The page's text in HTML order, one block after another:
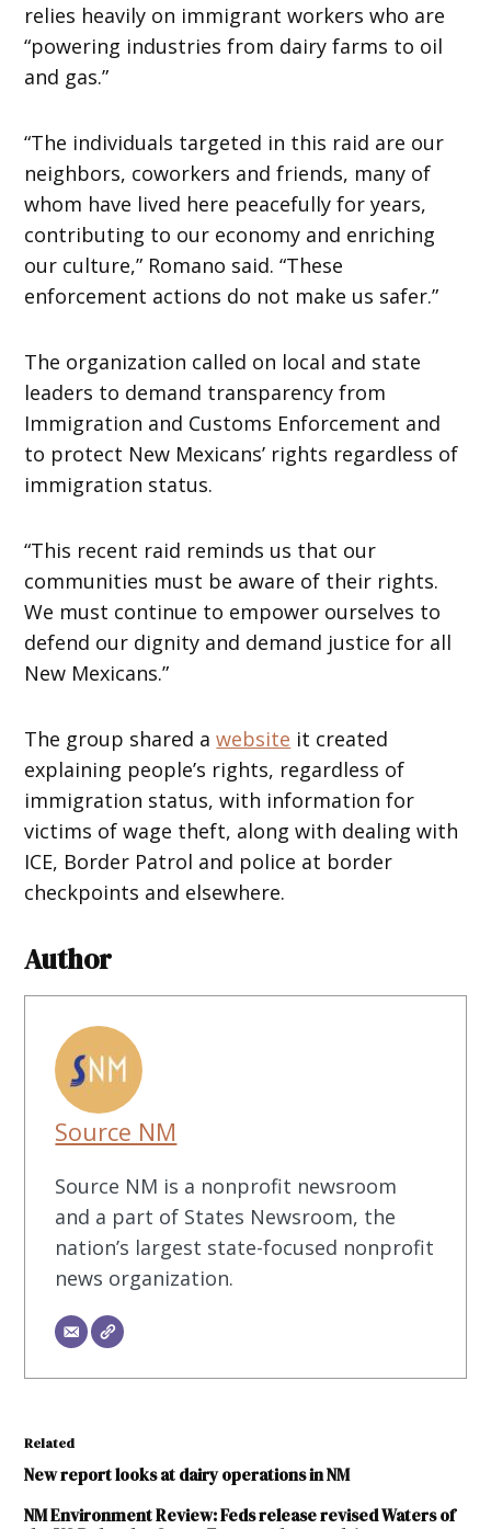
relies heavily on immigrant workers who are
“powering industries from dairy farms to oil
and gas.”
“The individuals targeted in this raid are our
neighbors, coworkers and friends, many of
whom have lived here peacefully for years,
contributing to our economy and enriching
our culture,” Romano said. “These
enforcement actions do not make us safer.”
The organization called on local and state
leaders to demand transparency from
Immigration and Customs Enforcement and
to protect New Mexicans’ rights regardless of
immigration status.
“This recent raid reminds us that our
communities must be aware of their rights.
We must continue to empower ourselves to
defend our dignity and demand justice for all
New Mexicans.”
The group shared awebsite it created
explaining people’s rights, regardless of
immigration status, with information for
victims of wage theft, along with dealing with
ICE, Border Patrol and police at border
checkpoints and elsewhere.
Author
Source NM
Source NM is a nonprofit newsroom
and a part of States Newsroom, the
nation’s largest state-focused nonprofit
news organization.
Related
New report looks at dairy operations in NM
NM Environment Review: Feds release revised Waters of